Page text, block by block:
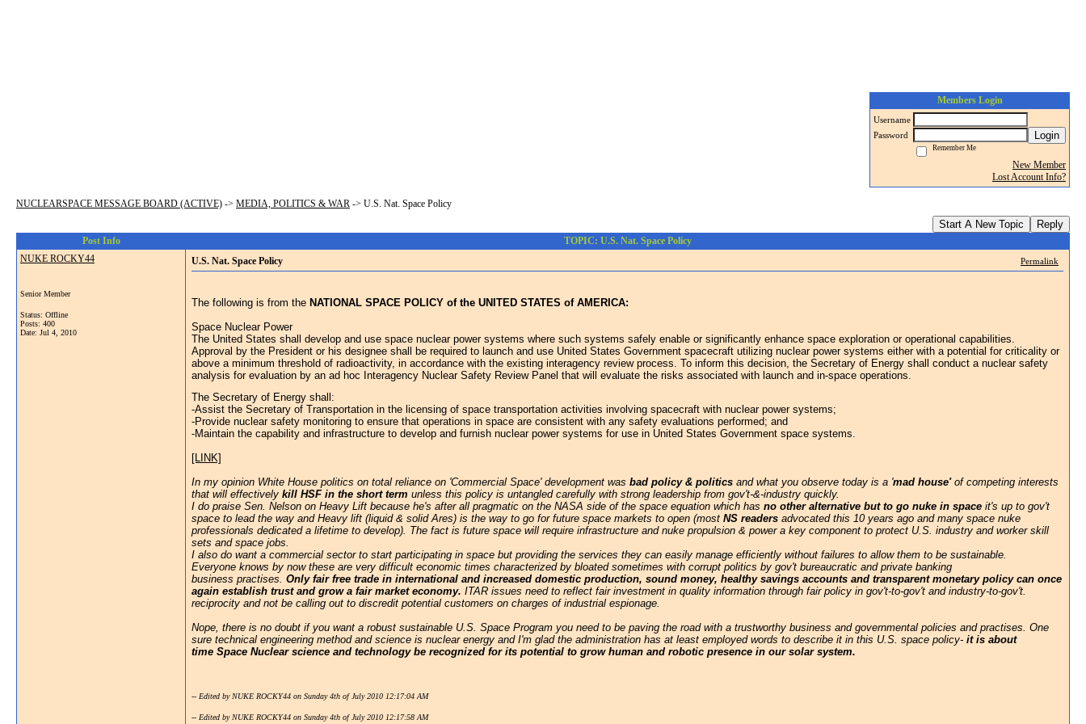
Members Login
Username
Password
Login
Remember Me
New Member
Lost Account Info?
NUCLEARSPACE MESSAGE BOARD (ACTIVE) -> MEDIA, POLITICS & WAR -> U.S. Nat. Space Policy
Start A New Topic Reply
Post Info
TOPIC: U.S. Nat. Space Policy
NUKE ROCKY44
Senior Member
Status: Offline
Posts: 400
Date: Jul 4, 2010
U.S. Nat. Space Policy Permalink
The following is from the NATIONAL SPACE POLICY of the UNITED STATES of AMERICA:
Space Nuclear Power
The United States shall develop and use space nuclear power systems where such systems safely enable or significantly enhance space exploration or operational capabilities.
Approval by the President or his designee shall be required to launch and use United States Government spacecraft utilizing nuclear power systems either with a potential for criticality or
above a minimum threshold of radioactivity, in accordance with the existing interagency review process. To inform this decision, the Secretary of Energy shall conduct a nuclear safety
analysis for evaluation by an ad hoc Interagency Nuclear Safety Review Panel that will evaluate the risks associated with launch and in-space operations.
The Secretary of Energy shall:
-Assist the Secretary of Transportation in the licensing of space transportation activities involving spacecraft with nuclear power systems;
-Provide nuclear safety monitoring to ensure that operations in space are consistent with any safety evaluations performed; and
-Maintain the capability and infrastructure to develop and furnish nuclear power systems for use in United States Government space systems.
[LINK]
In my opinion White House politics on total reliance on 'Commercial Space' development was bad policy & politics and what you observe today is a 'mad house'of competing interests
that will effectively kill HSF in the short term unless this policy is untangled carefully with strong leadership from gov't-&-industry quickly.
I do praise Sen. Nelson on Heavy Lift because he's after all pragmatic on the NASA side of the space equation which has no other alternative but to go nuke in space it's up to gov't
space to lead the way and Heavy lift (liquid & solid Ares) is the way to go for future space markets to open (most NS readers advocated this 10 years ago and many space nuke
professionals dedicated a lifetime to develop). The fact is future space will require infrastructure and nuke propulsion & power a key component to protect U.S. industry and worker skill
sets and space jobs.
I also do want a commercial sector to start participating in space but providing the services they can easily manage efficiently without failures to allow them to be sustainable.
Everyone knows by now these are very difficult economic times characterized by bloated sometimes with corrupt politics by gov't bureaucratic and private banking
business practises. Only fair free trade in international and increased domestic production, sound money, healthy savings accounts and transparent monetary policy can once
again establish trust and grow a fair market economy. ITAR issues need to reflect fair investment in quality information through fair policy in gov't-to-gov't and industry-to-gov't.
reciprocity and not be calling out to discredit potential customers on charges of industrial espionage.
Nope, there is no doubt if you want a robust sustainable U.S. Space Program you need to be paving the road with a trustworthy business and governmental policies and practises. One
sure technical engineering method and science is nuclear energy and I'm glad the administration has at least employed words to describe it in this U.S. space policy- it is about
time Space Nuclear science and technology be recognized for its potential to grow human and robotic presence in our solar system.
-- Edited by NUKE ROCKY44 on Sunday 4th of July 2010 12:17:04 AM
-- Edited by NUKE ROCKY44 on Sunday 4th of July 2010 12:17:58 AM